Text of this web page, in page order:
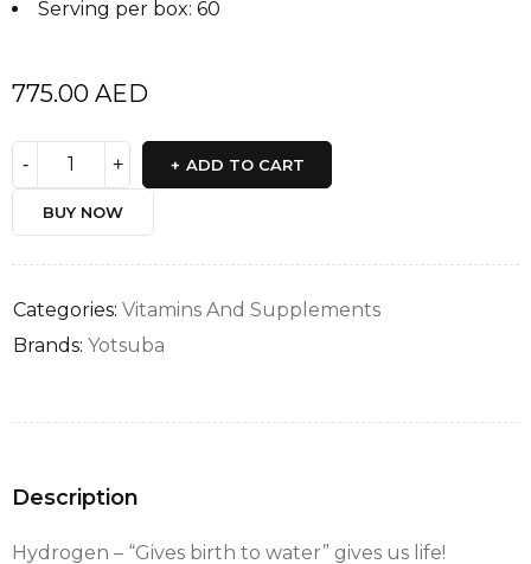
customer
Serving per box: 60
775.00 AED
ADD TO CART
BUY NOW
Categories: Vitamins And Supplements
Brands: Yotsuba
Description
Hydrogen – “Gives birth to water” gives us life!